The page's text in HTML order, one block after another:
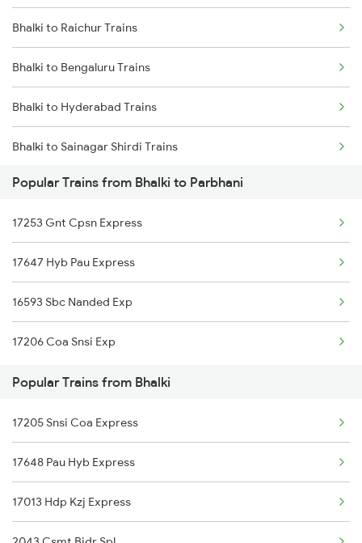
Parbhani to Manwath Trains
Parbhani to Rotegaon Trains
Parbhani to Nagarsul Trains
Parbhani to Latur Trains
Parbhani to Parli Trains
Parbhani to Hyderabad Trains
Parbhani to Gangakhed Trains
Bhalki to Raichur Trains
Bhalki to Bengaluru Trains
Bhalki to Hyderabad Trains
Bhalki to Sainagar Shirdi Trains
Bhalki to Thane Trains
Bhalki to Tirupati Trains
Bhalki to Udgir Trains
Popular Trains from Bhalki to Parbhani
17253 Gnt Cpsn Express
17647 Hyb Pau Express
16593 Sbc Nanded Exp
17206 Coa Snsi Exp
Popular Trains from Bhalki
17205 Snsi Coa Express
17648 Pau Hyb Express
17013 Hdp Kzj Express